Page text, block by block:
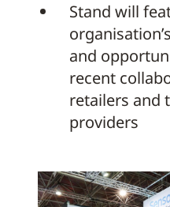
Stand will
and
recent
retailers and
providers